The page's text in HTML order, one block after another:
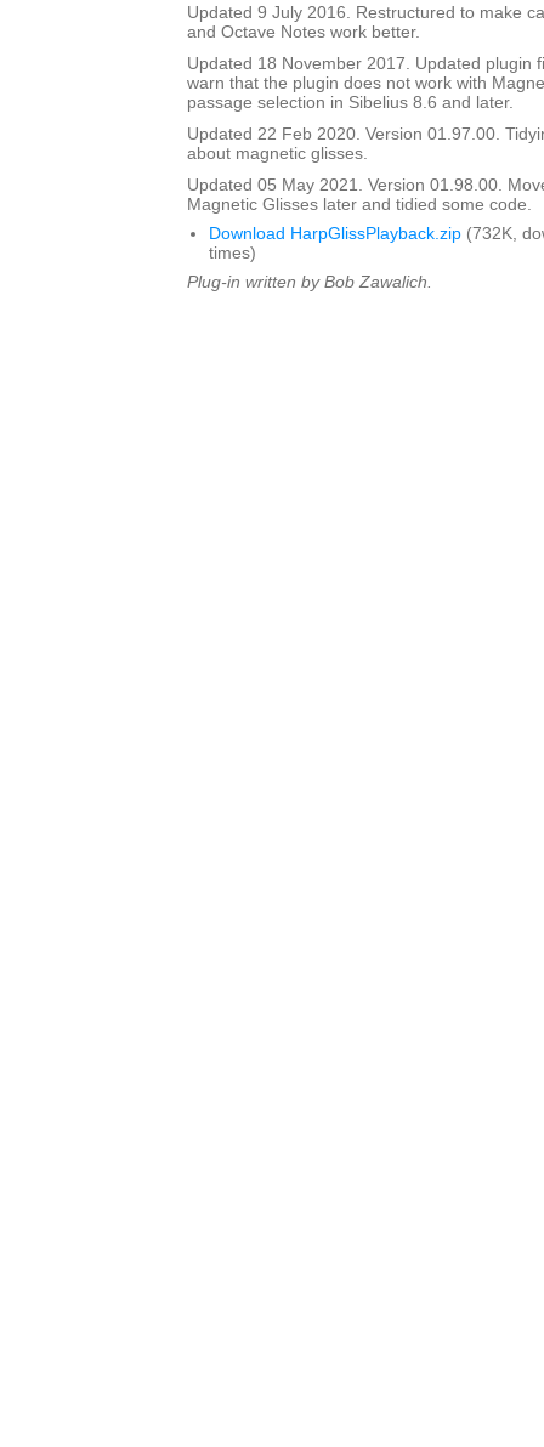
Updated 9 July 2016. Restructured to make
and Octave Notes work better.
Updated 18 November 2017. Updated plugin
warn that the plugin does not work with
passage selection in Sibelius 8.6 and later.
Updated 22 Feb 2020. Version 01.97.00.
about magnetic glisses.
Updated 05 May 2021. Version 01.98.00.
Magnetic Glisses later and tidied some code.
Download HarpGlissPlayback.zip (732K,
times)
Plug-in written by Bob Zawalich.